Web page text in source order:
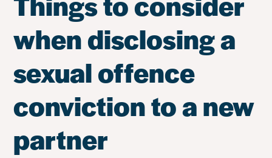
when disclosing a
sexual offence
conviction to a new
partner